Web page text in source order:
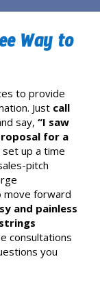
Way to
to provide
Just call
say,“I saw
for a
set up a time
pitch
move forward
and painless
consultations
you